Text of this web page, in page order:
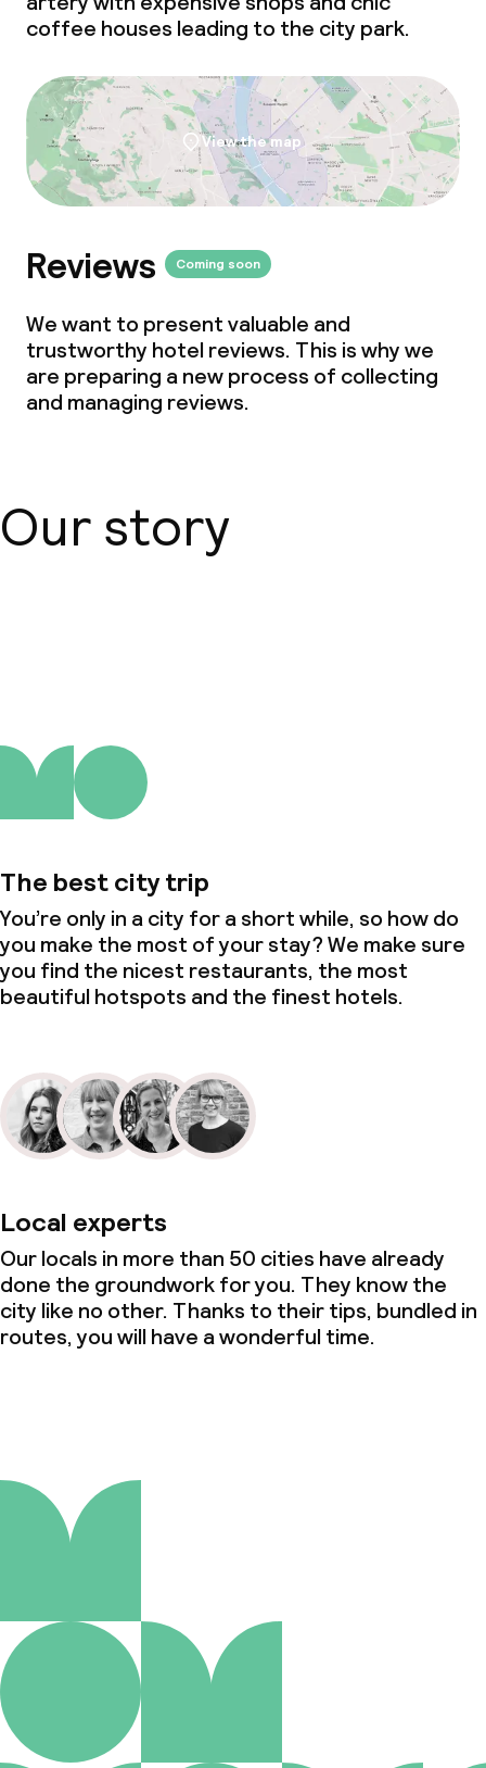
Policies
Deposit on arrival
Non-smoking throughout
Small pets allowed (under 5 kg)
allowed
coffee houses leading to the city park.
View the map
Reviews Coming soon
We want to present valuable and
trustworthy hotel reviews. This is why we
are preparing a new process of collecting
and managing reviews.
Our story
The best city trip
You’re only in a city for a short while, so how do
you make the most of your stay? We make sure
you find the nicest restaurants, the most
beautiful hotspots and the finest hotels.
Local experts
Our locals in more than 50 cities have already
done the groundwork for you. They know the
city like no other. Thanks to their tips, bundled in
routes, you will have a wonderful time.